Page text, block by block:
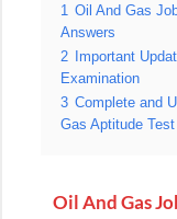
1 Oil And Gas
Answers
2
Important
Examination
3 Complete and
Gas Aptitude
Oil And Gas